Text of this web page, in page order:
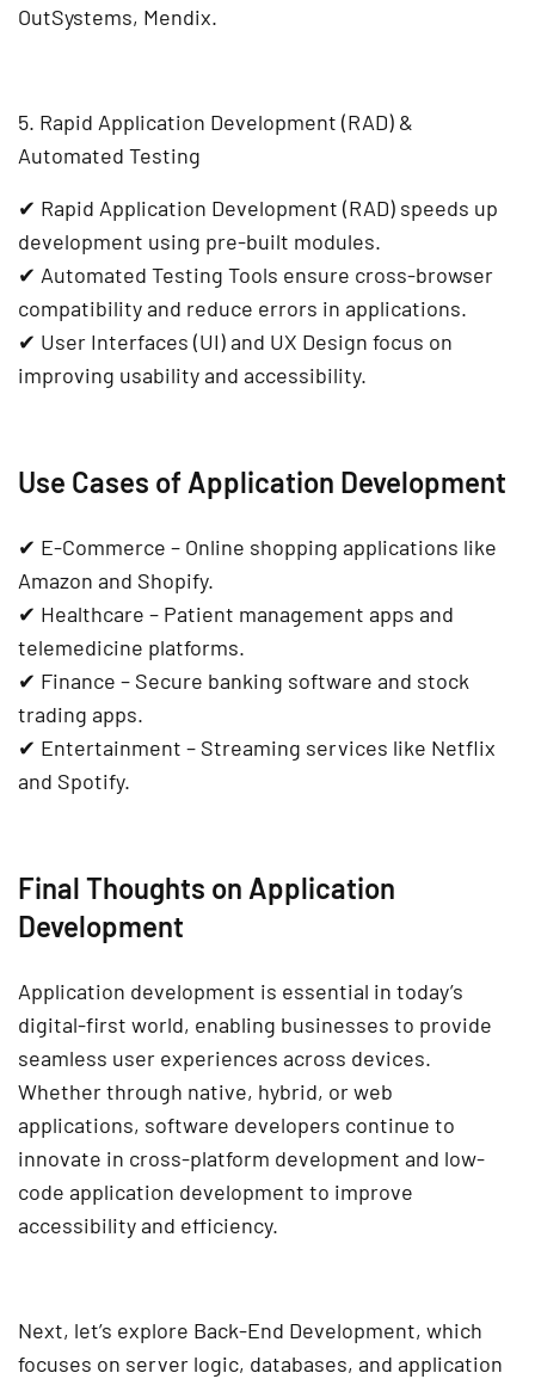
OutSystems, Mendix.
5. Rapid Application Development (RAD) &
Automated Testing
✔ Rapid Application Development (RAD) speeds up
development using pre-built modules.
✔ Automated Testing Tools ensure cross-browser
compatibilityand reduce errors in applications.
✔ User Interfaces (UI) and UX Design focus on
improving usability and accessibility.
Use Cases of Application Development
✔ E-Commerce – Online shopping applications like
Amazon and Shopify.
✔ Healthcare – Patient management apps and
telemedicine platforms.
✔ Finance – Secure banking software and stock
trading apps.
✔ Entertainment – Streaming services like Netflix
and Spotify.
Final Thoughts on Application
Development
Application development is essential in today’s
digital-first world, enabling businesses to provide
seamless user experiences across devices.
Whether through native, hybrid, or web
applications, software developers continue to
innovate in cross-platform development and low-
code application development to improve
accessibility and efficiency.
Next, let’s explore Back-End Development, which
focuses on server logic, databases, and application